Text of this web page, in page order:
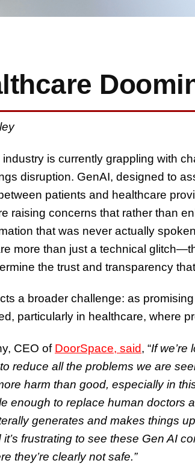
is currently grappling with
disruption. GenAI, designed to
patients and healthcare
raising concerns that rather than
that was never actually
more than just a technical
the trust and transparency
a broader challenge: as
particularly in healthcare, where
CEO of DoorSpace, said, “If we’re
reduce all the problems we are
harm than good, especially in
enough to replace human doctors
generates and makes things
frustrating to see these Gen AI
they’re clearly not safe.”